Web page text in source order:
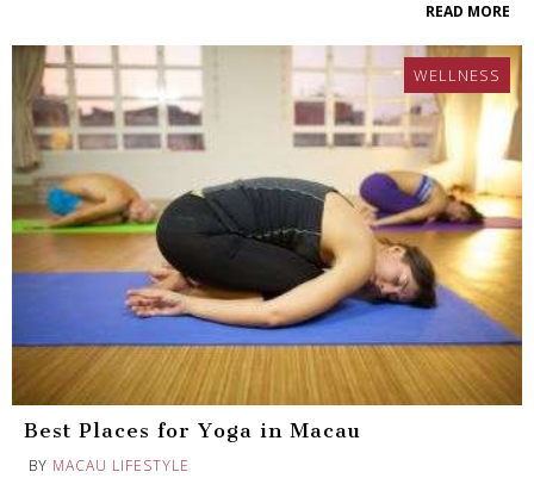
READ MORE
WELLNESS
Best Places for Yoga in Macau
BY MACAU LIFESTYLE